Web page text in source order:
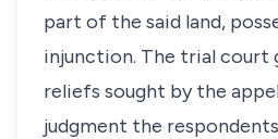
part of the said land,
injunction. The trial court
reliefs sought by the
judgment the